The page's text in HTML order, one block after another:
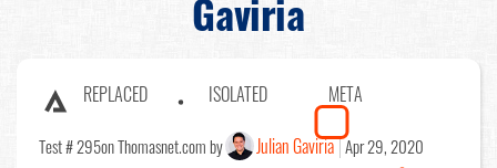
Gaviria
REPLACED ISOLATED META
Test # 295on Thomasnet.com by Julian Gaviria Apr 29, 2020